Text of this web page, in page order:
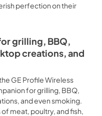
perfection on their
grilling, BBQ,
creations, and
GE Profile Wireless
for grilling, BBQ,
and even smoking.
meat, poultry, and fish,